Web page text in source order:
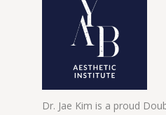
Dr. Jae Kim is a proud